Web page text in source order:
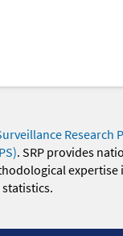
Research
. SRP provides